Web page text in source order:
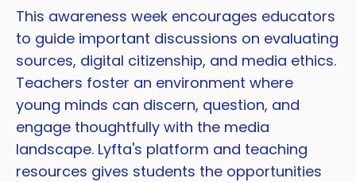
This awareness week encourages educators
to guide important discussions on evaluating
sources, digital citizenship, and media ethics.
Teachers foster an environment where
young minds can discern, question, and
engage thoughtfully with the media
landscape. Lyfta's platform and teaching
resources gives students the opportunities